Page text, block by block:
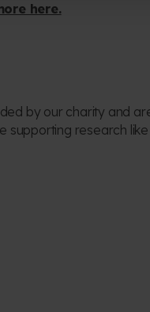
here.
by our charity and
supporting research like